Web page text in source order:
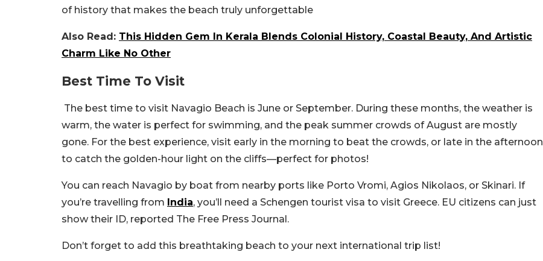
of history that makes the beach truly unforgettable
Also Read: This Hidden Gem In Kerala Blends Colonial History, Coastal Beauty, And Artistic
Charm Like No Other
Best Time To Visit
The best time to visit Navagio Beach is June or September. During these months, the weather is
warm, the water is perfect for swimming, and the peak summer crowds of August are mostly
gone. For the best experience, visit early in the morning to beat the crowds, or late in the afternoon
to catch the golden-hour light on the cliffs—perfect for photos!
You can reach Navagio by boat from nearby ports like Porto Vromi, Agios Nikolaos, or Skinari. If
you’re travelling from India, you’ll need a Schengen tourist visa to visit Greece. EU citizens can just
show their ID, reported The Free Press Journal.
Don’t forget to add this breathtaking beach to your next international trip list!